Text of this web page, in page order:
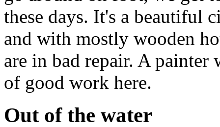
these days. It's a beautiful
and with mostly wooden
are in bad repair. A
of good work here.
Out of the water